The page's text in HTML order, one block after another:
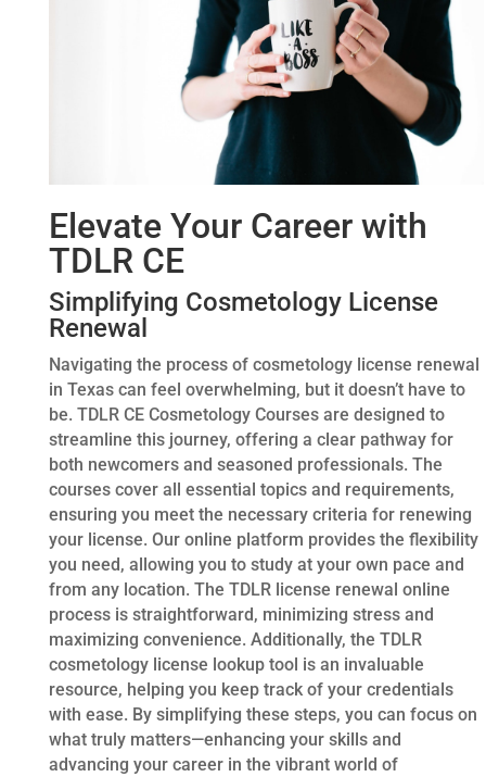
Elevate Your Career with
TDLR CE
Simplifying Cosmetology License
Renewal
Navigating the process of cosmetology license renewal
in Texas can feel overwhelming, but it doesn’t have to
be. TDLR CE Cosmetology Courses are designed to
streamline this journey, offering a clear pathway for
both newcomers and seasoned professionals. The
courses cover all essential topics and requirements,
ensuring you meet the necessary criteria for renewing
your license. Our online platform provides the flexibility
you need, allowing you to study at your own pace and
from any location. The TDLR license renewal online
process is straightforward, minimizing stress and
maximizing convenience. Additionally, the TDLR
cosmetology license lookup tool is an invaluable
resource, helping you keep track of your credentials
with ease. By simplifying these steps, you can focus on
what truly matters—enhancing your skills and
advancing your career in the vibrant world of